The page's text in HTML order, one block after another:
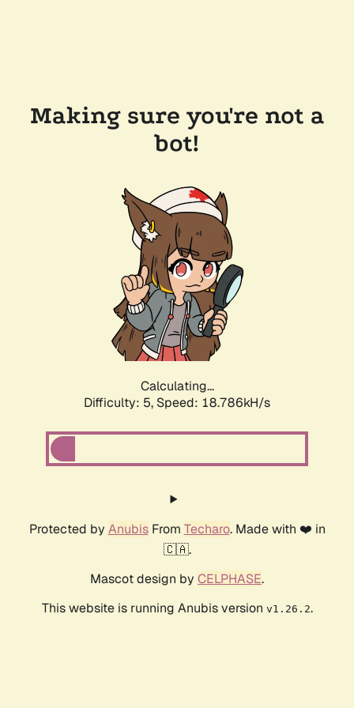
Making sure you're not a
bot!
Calculating...
Difficulty: 5, Speed: 18.786kH/s
Protected by AnubisFrom Techaro. Made with ❤️ in
🇨🇦.
Mascot design by CELPHASE.
This website is running Anubis version v1.26.2.